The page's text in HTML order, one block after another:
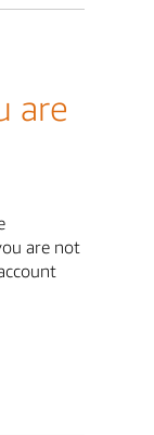
are
are not